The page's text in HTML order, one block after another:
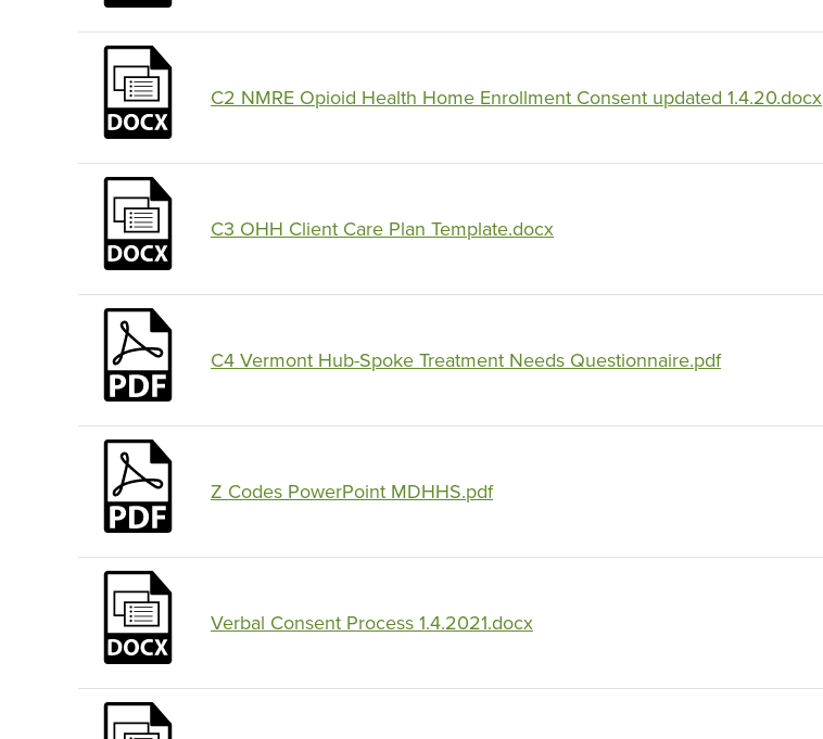
C2 NMRE Opioid Health Home Enrollment Consent updated 1.4.20.docx
C3 OHH Client Care Plan Template.docx
C4 Vermont Hub-Spoke Treatment Needs Questionnaire.pdf
Z Codes PowerPoint MDHHS.pdf
Verbal Consent Process 1.4.2021.docx